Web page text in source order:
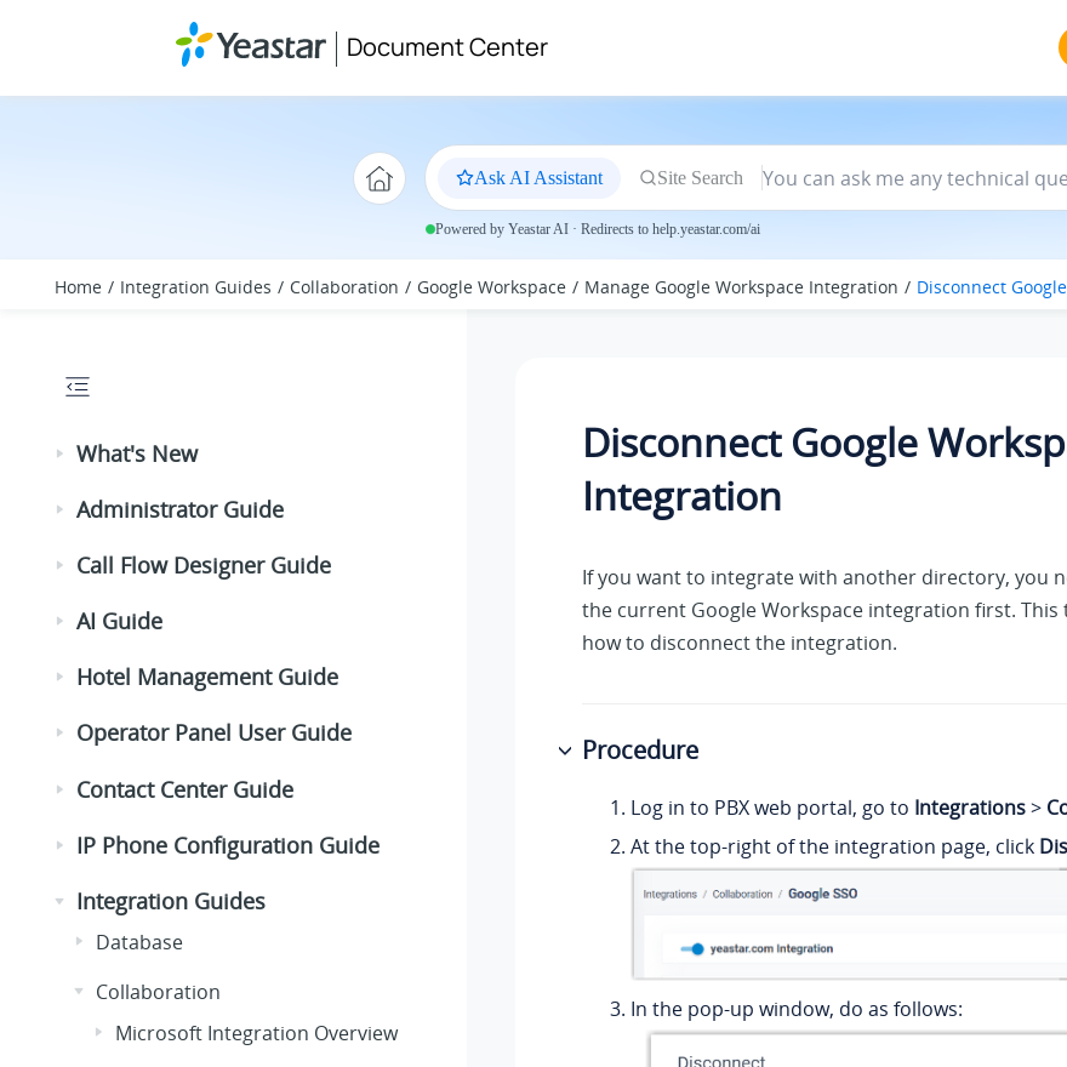
Document Center
Ask AI Assistant Site Search
Powered by Yeastar AI · Redirects to help.yeastar.com/ai
Home Integration Guides Collaboration Google Workspace Manage Google Workspace Integration Disconnect
What's New
Administrator Guide
Call Flow Designer Guide
AI Guide
Hotel Management Guide
Operator Panel User Guide
Contact Center Guide
IP Phone Configuration Guide
Integration Guides
Database
Collaboration
Microsoft Integration Overview
Disconnect Google
Integration
If you want to integrate with another directory, you
the current Google Workspace integration first. This
how to disconnect the integration.
Procedure
Log in to PBX web portal, go to Integrations>
At the top-right of the integration page, click
In the pop-up window, do as follows: